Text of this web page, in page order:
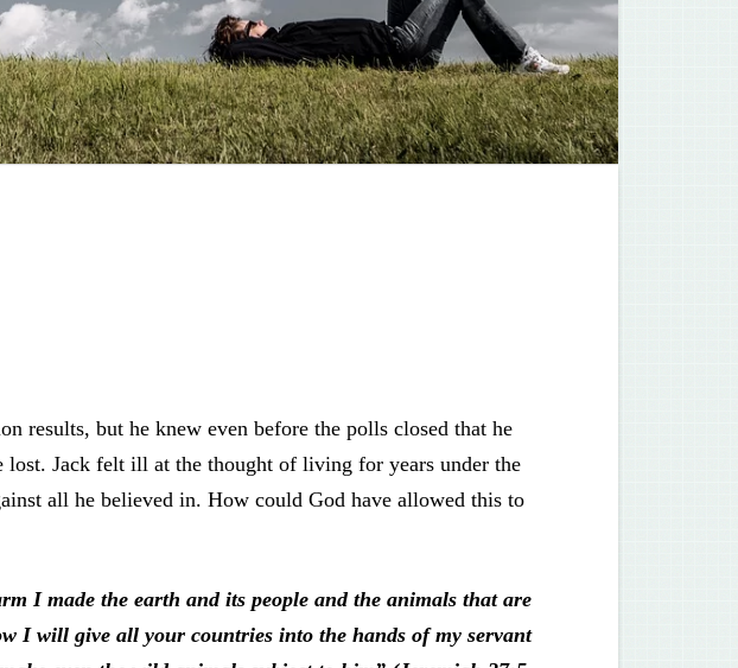
results, but he knew even before the polls closed that he
Jack felt ill at the thought of living for years under the
all he believed in. How could God have allowed this to
I made the earth and its people and the animals that are
I will give all your countries into the hands of my servant